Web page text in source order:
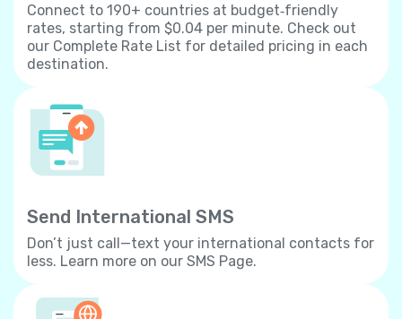
Connect to 190+ countries at budget‐friendly
rates, starting from $0.04 per minute. Check out
our Complete Rate List for detailed pricing in each
destination.
Send International SMS
Don’t just call—text your international contacts for
less. Learn more on our SMS Page.